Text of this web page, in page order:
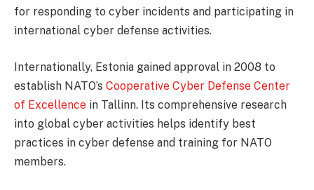
for responding to cyber incidents and participating in
international cyber defense activities.
Internationally, Estonia gained approval in 2008 to
establish NATO’s Cooperative Cyber Defense Center
of Excellence in Tallinn. Its comprehensive research
into global cyber activities helps identify best
practices in cyber defense and training for NATO
members.